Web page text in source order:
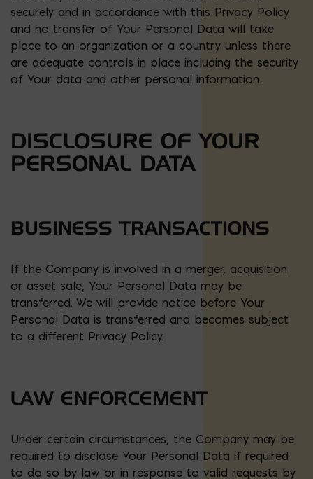
securely and in accordance with this Privacy Policy
and no transfer of Your Personal Data will take
place to an organization or a country unless there
are adequate controls in place including the security
of Your data and other personal information.
DISCLOSURE OF YOUR
PERSONAL DATA
BUSINESS TRANSACTIONS
If the Company is involved in a merger, acquisition
or asset sale, Your Personal Data may be
transferred. We will provide notice before Your
Personal Data is transferred and becomes subject
to a different Privacy Policy.
LAW ENFORCEMENT
Under certain circumstances, the Company may be
required to disclose Your Personal Data if required
to do so by law or in response to valid requests by